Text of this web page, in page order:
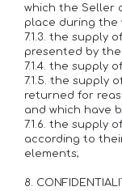
which the Seller
place during the
7.1.3. the supply
presented by
7.1.4. the supply
7.1.5. the supply
returned for
and which have
7.1.6. the supply
according to
elements;
8.